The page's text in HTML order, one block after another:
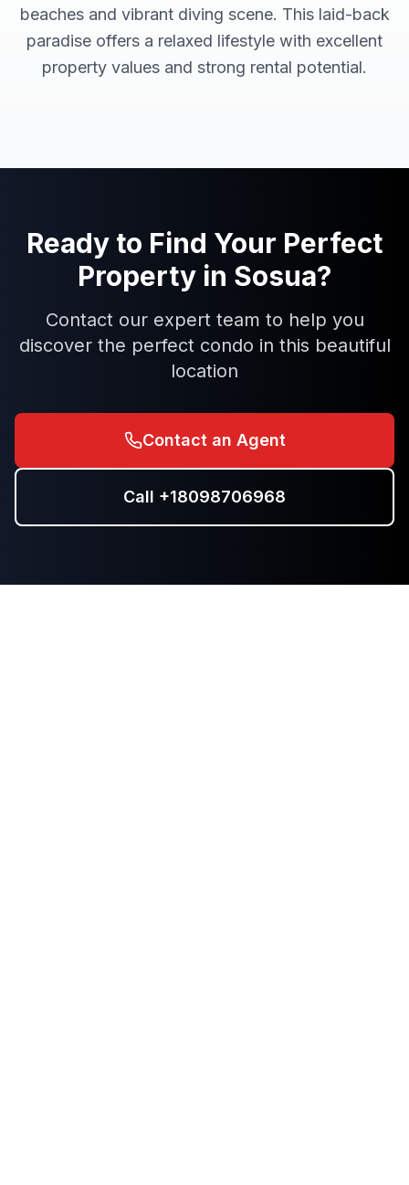
beaches and vibrant diving scene. This laid-back
paradise offers a relaxed lifestyle with excellent
property values and strong rental potential.
Ready to Find Your Perfect
Property in Sosua?
Contact our expert team to help you
discover the perfect condo in this beautiful
location
Contact an Agent
Call +18098706968